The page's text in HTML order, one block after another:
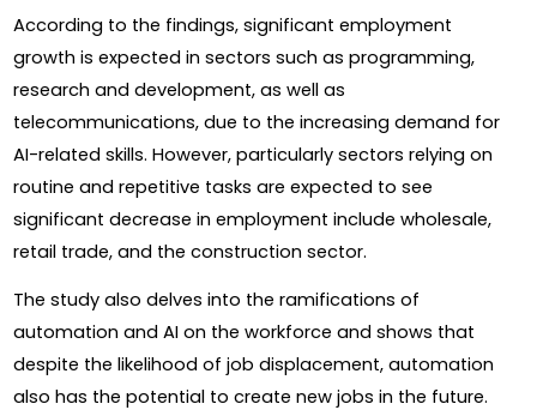
According to the findings, significant employment
growth is expected in sectors such as programming,
research and development, as well as
telecommunications, due to the increasing demand for
AI-related skills. However, particularly sectors relying on
routine and repetitive tasks are expected to see
significant decrease in employment include wholesale,
retail trade, and the construction sector.
The study also delves into the ramifications of
automation and AI on the workforce and shows that
despite the likelihood of job displacement, automation
also has the potential to create new jobs in the future.